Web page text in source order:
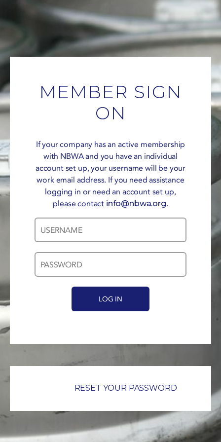
MEMBER SIGN
ON
If your company has an active membership
with NBWA and you have an individual
account set up, your username will be your
work email address. If you need assistance
logging in or need an account set up,
please contact info@nbwa.org.
Username
Password
RESET YOUR PASSWORD